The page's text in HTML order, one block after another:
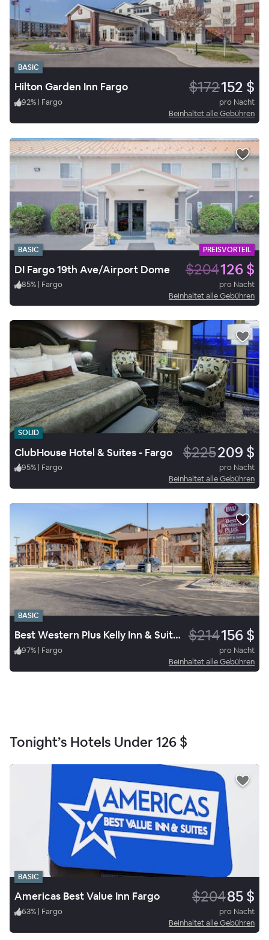
BASIC
Hilton Garden Inn Fargo $172152 $
92% | Fargo
pro Nacht
Beinhaltet alle Gebühren
BASIC PREISVORTEIL
DI Fargo 19th Ave/Airport Dome $204126 $
85% | Fargo
pro Nacht
Beinhaltet alle Gebühren
SOLID
ClubHouse Hotel & Suites - Fargo $225209 $
95% | Fargo
pro Nacht
Beinhaltet alle Gebühren
BASIC
Best Western Plus Kelly Inn & Suites Fargo $214156 $
97% | Fargo
pro Nacht
Beinhaltet alle Gebühren
Tonight’s Hotels Under 126 $
BASIC
Americas Best Value Inn Fargo $20485 $
63% | Fargo
pro Nacht
Beinhaltet alle Gebühren